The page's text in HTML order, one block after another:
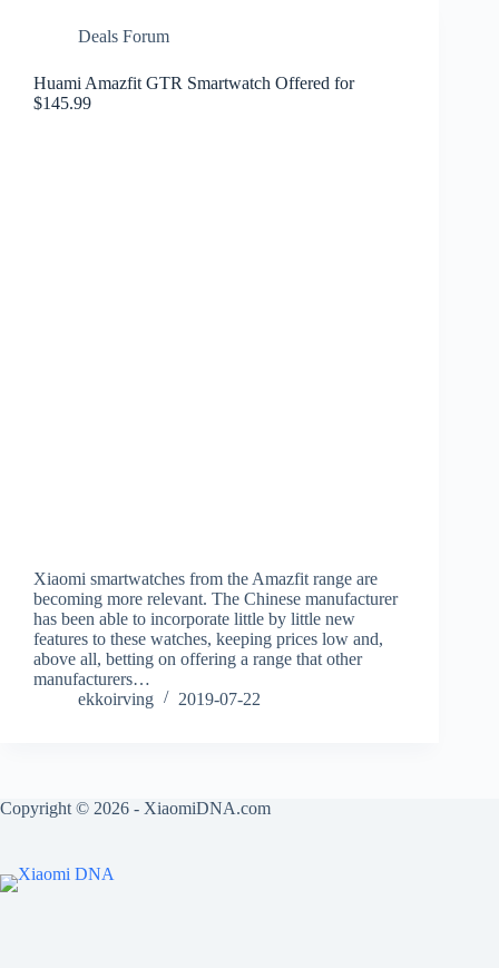
Deals Forum
Huami Amazfit GTR Smartwatch Offered for
$145.99
Xiaomi smartwatches from the Amazfit range are
becoming more relevant. The Chinese manufacturer
has been able to incorporate little by little new
features to these watches, keeping prices low and,
above all, betting on offering a range that other
manufacturers…
ekkoirving
2019-07-22
Copyright © 2026 - XiaomiDNA.com